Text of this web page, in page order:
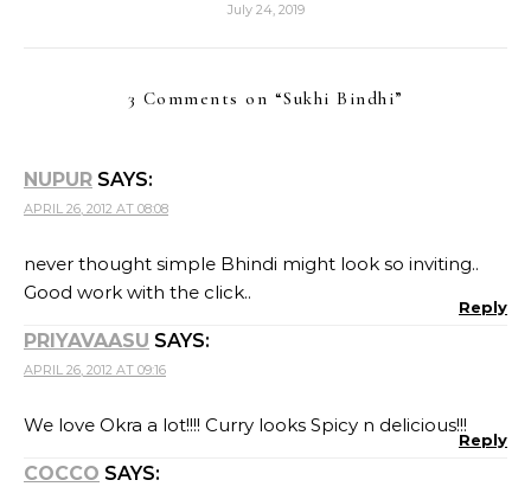
July 24, 2019
3 Comments on “Sukhi Bindhi”
NUPUR SAYS:
APRIL 26, 2012 AT 08:08
never thought simple Bhindi might look so inviting..
Good work with the click..
Reply
PRIYAVAASU SAYS:
APRIL 26, 2012 AT 09:16
We love Okra a lot!!!! Curry looks Spicy n delicious!!!
Reply
COCCO SAYS: